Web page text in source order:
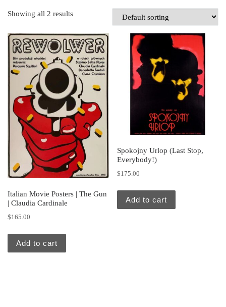
Showing all 2 results
Italian Movie Posters | The Gun
| Claudia Cardinale
$165.00
Add to cart
Spokojny Urlop (Last Stop,
Everybody!)
$175.00
Add to cart